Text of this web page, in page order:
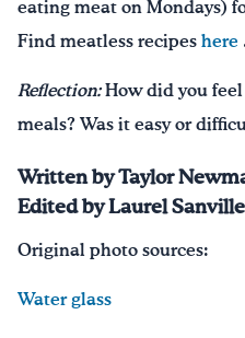
eating meat on Mondays)
Find meatless recipes here
Reflection:How did you feel
meals? Was it easy or
Written by Taylor
Edited by Laurel
Original photo sources:
Water glass